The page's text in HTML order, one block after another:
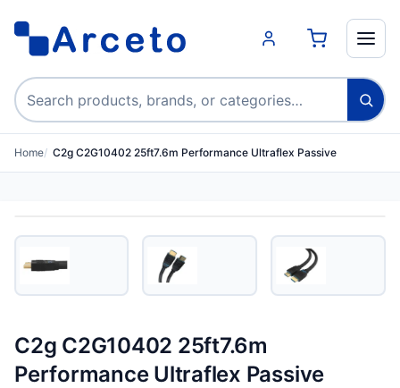
Search products
Home C2g C2G10402 25ft7.6m Performance Ultraflex Passive
C2g C2G10402 25ft7.6m
Performance Ultraflex Passive